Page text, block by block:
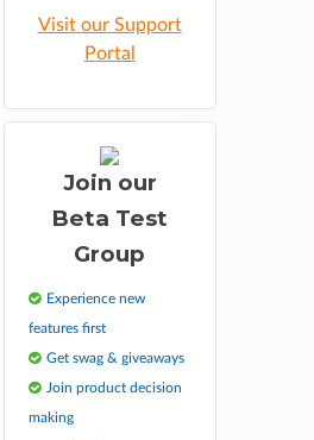
Visit our Support
Portal
Join our
Beta Test
Group
Experience new
features first
Get swag & giveaways
Join product decision
making